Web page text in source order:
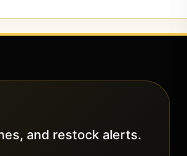
and restock alerts.